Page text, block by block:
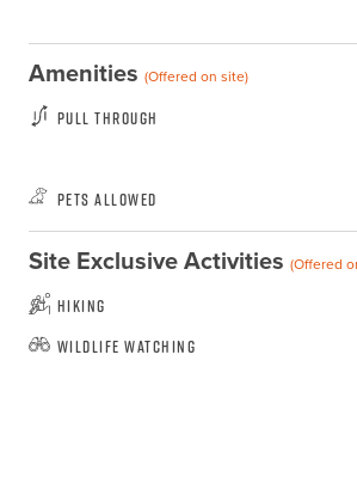
Amenities (Offered on site)
Pull Through
Pets Allowed
Site Exclusive Activities (Offered
Hiking
Wildlife Watching